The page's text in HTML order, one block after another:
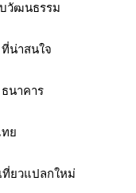
วัฒนธรรม
ที่น่าสนใจ
ธนาคาร
ทย
ที่ยวแปลกใหม่